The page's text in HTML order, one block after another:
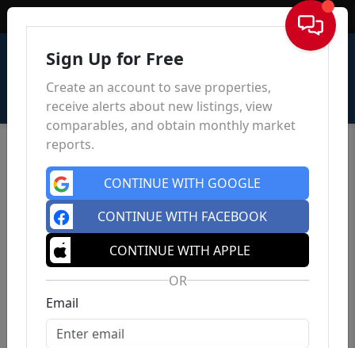
Sign In
Sign Up for Free
Create an account to save properties,
receive alerts about new listings, view
comparables, and obtain monthly market
reports.
CONTINUE WITH GOOGLE
CONTINUE WITH FACEBOOK
CONTINUE WITH APPLE
OR
Email